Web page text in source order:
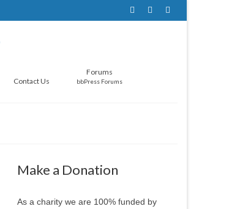
Contact Us
Forums
bbPress Forums
Make a Donation
As a charity we are 100% funded by